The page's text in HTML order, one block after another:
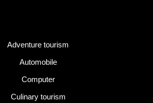
Adventure tourism
Automobile
Computer
Culinary tourism